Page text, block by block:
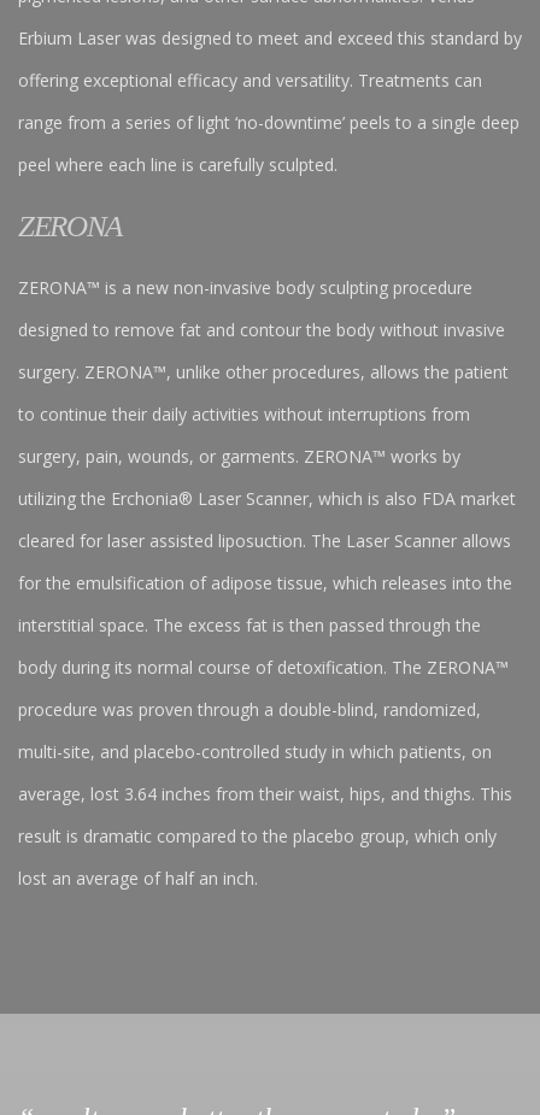
Erbium Laser was designed to meet and exceed this standard by
offering exceptional efficacy and versatility. Treatments can
range from a series of light ‘no-downtime’ peels to a single deep
peel where each line is carefully sculpted.
ZERONA
ZERONA™ is a new non-invasive body sculpting procedure
designed to remove fat and contour the body without invasive
surgery. ZERONA™, unlike other procedures, allows the patient
to continue their daily activities without interruptions from
surgery, pain, wounds, or garments. ZERONA™ works by
utilizing the Erchonia® Laser Scanner, which is also FDA market
cleared for laser assisted liposuction. The Laser Scanner allows
for the emulsification of adipose tissue, which releases into the
interstitial space. The excess fat is then passed through the
body during its normal course of detoxification. The ZERONA™
procedure was proven through a double-blind, randomized,
multi-site, and placebo-controlled study in which patients, on
average, lost 3.64 inches from their waist, hips, and thighs. This
result is dramatic compared to the placebo group, which only
lost an average of half an inch.